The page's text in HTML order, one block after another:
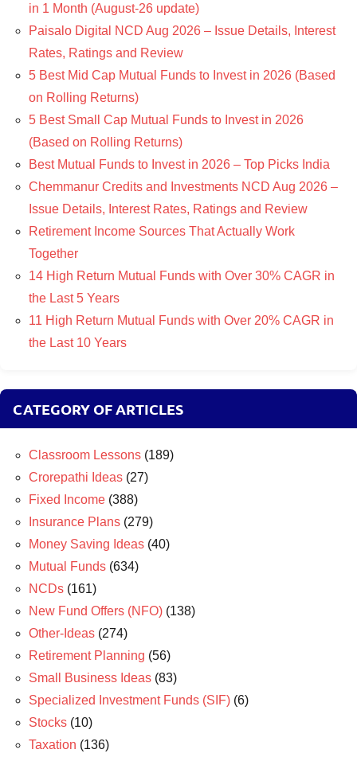
in 1 Month (August-26 update)
Paisalo Digital NCD Aug 2026 – Issue Details, Interest
Rates, Ratings and Review
5 Best Mid Cap Mutual Funds to Invest in 2026 (Based
on Rolling Returns)
5 Best Small Cap Mutual Funds to Invest in 2026
(Based on Rolling Returns)
Best Mutual Funds to Invest in 2026 – Top Picks India
Chemmanur Credits and Investments NCD Aug 2026 –
Issue Details, Interest Rates, Ratings and Review
Retirement Income Sources That Actually Work
Together
14 High Return Mutual Funds with Over 30% CAGR in
the Last 5 Years
11 High Return Mutual Funds with Over 20% CAGR in
the Last 10 Years
CATEGORY OF ARTICLES
Classroom Lessons (189)
Crorepathi Ideas (27)
Fixed Income (388)
Insurance Plans (279)
Money Saving Ideas (40)
Mutual Funds (634)
NCDs (161)
New Fund Offers (NFO) (138)
Other-Ideas (274)
Retirement Planning (56)
Small Business Ideas (83)
Specialized Investment Funds (SIF) (6)
Stocks (10)
Taxation (136)